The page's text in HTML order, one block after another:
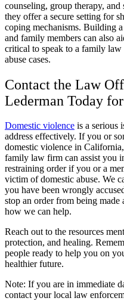
counseling, group therapy,
they offer a secure setting for
coping mechanisms. Building
and family members can also
critical to speak to a family
abuse cases.
Contact the Law
Lederman Today
Domestic violence is a serious
address effectively. If you or
domestic violence in
family law firm can assist you
restraining order if you or a
victim of domestic abuse. We
you have been wrongly
stop an order from being made
how we can help.
Reach out to the resources
protection, and healing.
people ready to help you on
healthier future.
Note: If you are in immediate
contact your local law